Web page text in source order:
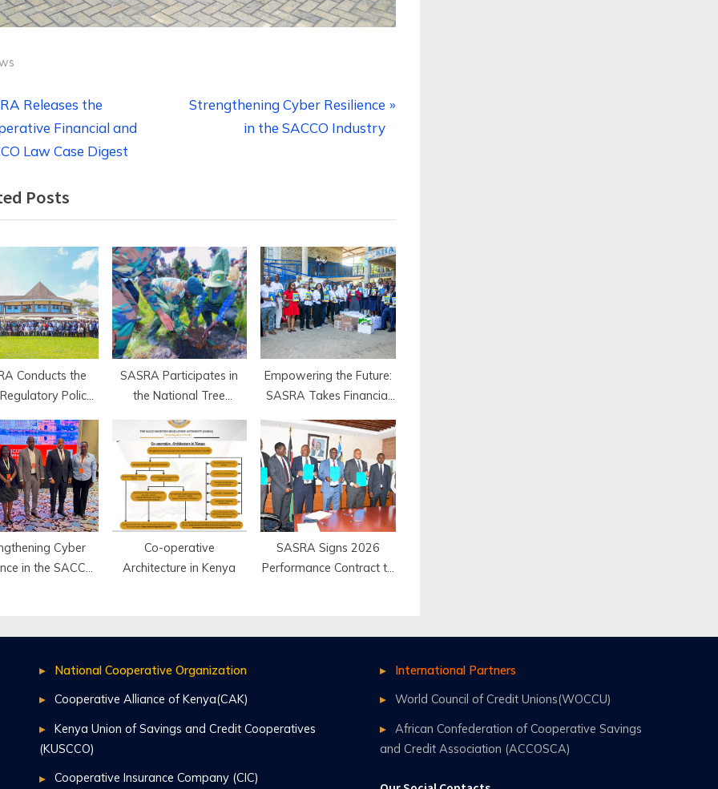
Releases the
Financial and
Law Case Digest
N
o
t
:
Strengthening Cyber Resilience
in the SACCO Industry
Posts
Conducts the
Policy
Taking
SACCOs
SASRA Participates in
the National Tree
County
Empowering the Future:
SASRA Takes Financial
Secondary School,
Mombasa
Cyber
in the SACCO
Co-operative
Architecture in Kenya
SASRA Signs 2026
Performance Contract to
National Cooperative Organization
Cooperative Alliance of Kenya(CAK)
Kenya Union of Savings and Credit Cooperatives
(KUSCCO)
Cooperative Insurance Company (CIC)
International Partners
World Council of Credit Unions(WOCCU)
African Confederation of Cooperative Savings
and Credit Association (ACCOSCA)